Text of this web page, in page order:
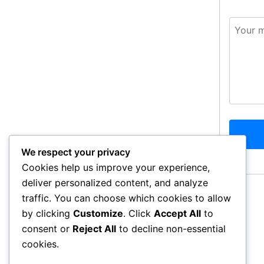
We respect your privacy
Cookies help us improve your experience,
deliver personalized content, and analyze
traffic. You can choose which cookies to allow
by clicking Customize. Click Accept All to
consent or Reject All to decline non-essential
cookies.